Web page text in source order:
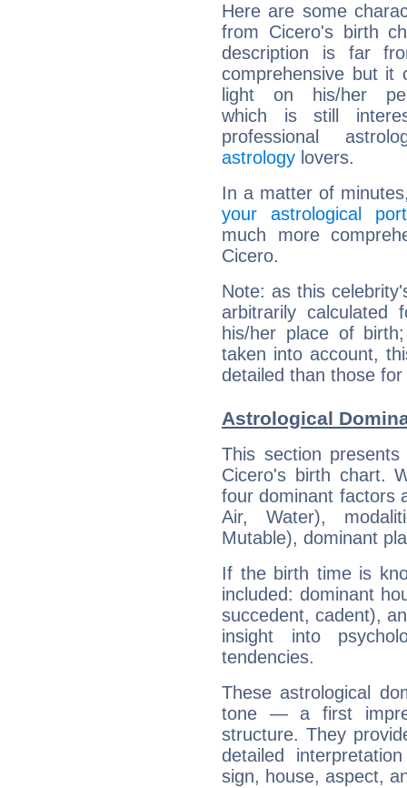
Here are some
from Cicero's birth
description is far
comprehensive but it
light on his/her
which is still
professional
astrology lovers.
In a matter of
your astrological
much more
Cicero.
Note: as this
arbitrarily
his/her place of
taken into account,
detailed than those
Astrological
This section
Cicero's birth chart.
four dominant factors
Air, Water),
Mutable), dominant
If the birth time is
included: dominant
succedent, cadent),
insight into
tendencies.
These astrological
tone — a first
structure. They
detailed
sign, house, aspect,